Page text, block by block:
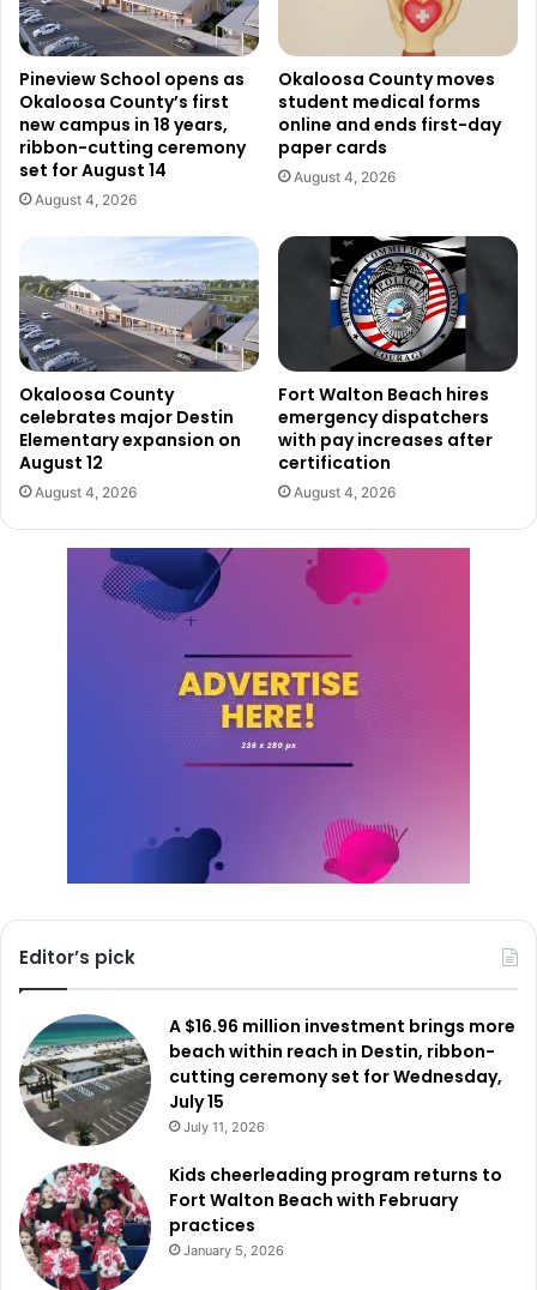
Pineview School opens as
Okaloosa County’s first
new campus in 18 years,
ribbon-cutting ceremony
set for August 14
August 4, 2026
Okaloosa County moves
student medical forms
online and ends first-day
paper cards
August 4, 2026
Okaloosa County
celebrates major Destin
Elementary expansion on
August 12
August 4, 2026
Fort Walton Beach hires
emergency dispatchers
with pay increases after
certification
August 4, 2026
Editor’s pick
A $16.96 million investment brings more
beach within reach in Destin, ribbon-
cutting ceremony set for Wednesday,
July 15
July 11, 2026
Kids cheerleading program returns to
Fort Walton Beach with February
practices
January 5, 2026